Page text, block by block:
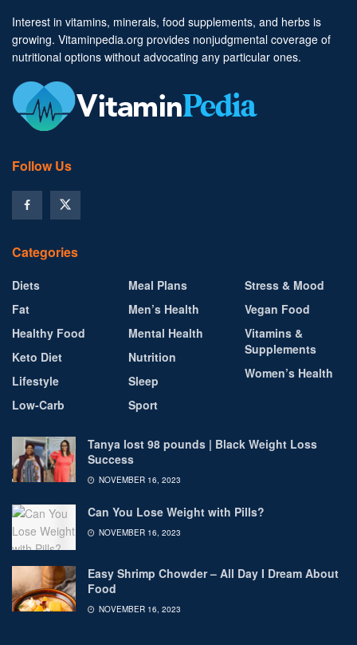
Interest in vitamins, minerals, food supplements, and herbs is
growing. Vitaminpedia.org provides nonjudgmental coverage of
nutritional options without advocating any particular ones.
Follow Us
Categories
Diets
Fat
Healthy Food
Keto Diet
Lifestyle
Low-Carb
Meal Plans
Men’s Health
Mental Health
Nutrition
Sleep
Sport
Stress & Mood
Vegan Food
Vitamins &
Supplements
Women’s Health
Tanya lost 98 pounds | Black Weight Loss
Success
NOVEMBER 16, 2023
Can You Lose Weight with Pills?
NOVEMBER 16, 2023
Easy Shrimp Chowder – All Day I Dream About
Food
NOVEMBER 16, 2023